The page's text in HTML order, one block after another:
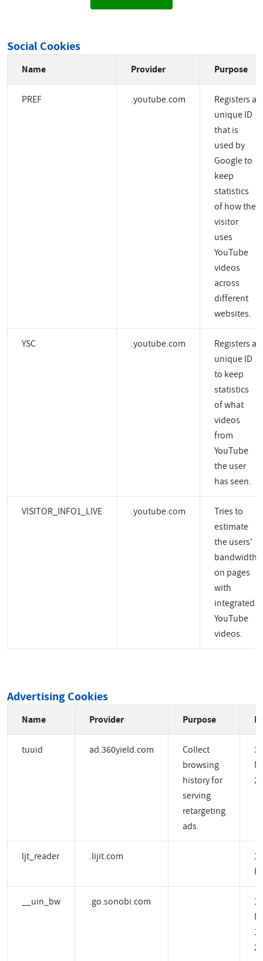
Social Cookies
Name Provider Purpose
PREF .youtube.com
Registers a
unique ID
that is
used by
Google to
keep
statistics
of how the
visitor
uses
YouTube
videos
across
different
websites.
YSC .youtube.com
Registers a
unique ID
to keep
statistics
of what
videos
from
YouTube
the user
has seen.
VISITOR_INFO1_LIVE .youtube.com
Tries to
estimate
the users'
bandwidth
on pages
with
integrated
YouTube
videos.
Advertising Cookies
Name Provider Purpose
tuuid ad.360yield.com
Collect
browsing
history for
serving
retargeting
ads.
3
2
ljt_reader .lijit.com
1
__uin_bw .go.sonobi.com
1
2